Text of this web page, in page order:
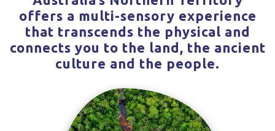
offers a multi-sensory experience
that transcends the physical and
connects you to the land, the ancient
culture and the people.